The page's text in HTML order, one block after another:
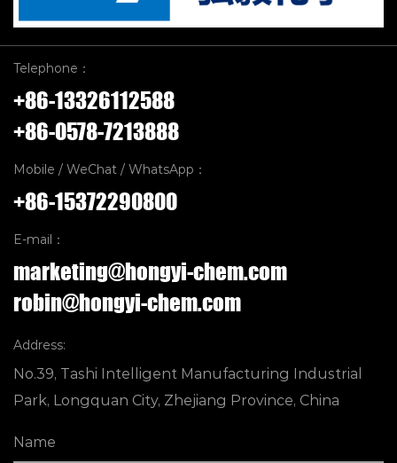
Telephone：
+86-13326112588
+86-0578-7213888
Mobile / WeChat / WhatsApp：
+86-15372290800
E-mail：
marketing@hongyi-chem.com
robin@hongyi-chem.com
Address:
No.39, Tashi Intelligent Manufacturing Industrial
Park, Longquan City, Zhejiang Province, China